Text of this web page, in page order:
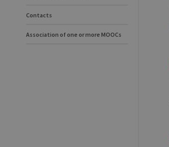
Contacts
Association of one or more MOOCs